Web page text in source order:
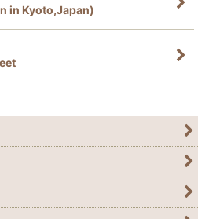
in Kyoto,Japan)